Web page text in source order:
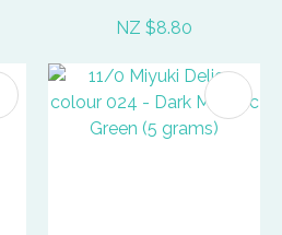
NZ $8.80